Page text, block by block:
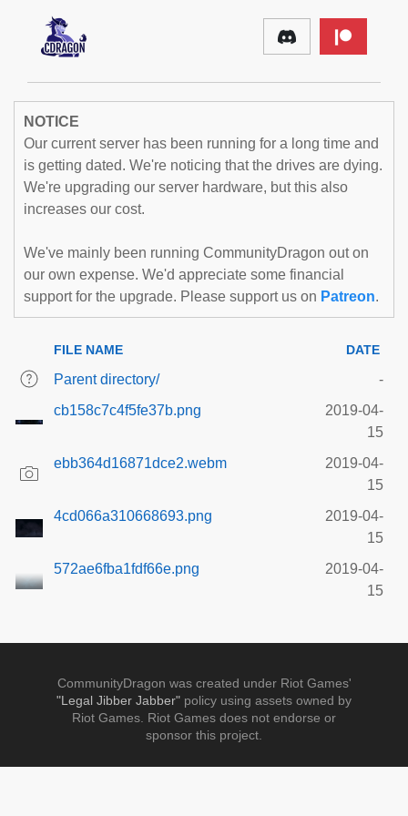
NOTICE
Our current server has been running for a long time and
is getting dated. We're noticing that the drives are dying.
We're upgrading our server hardware, but this also
increases our cost.
We've mainly been running CommunityDragon out on
our own expense. We'd appreciate some financial
support for the upgrade. Please support us on Patreon.
FILE NAME DATE
Parent directory/
-
cb158c7c4f5fe37b.png
2019-04-
15
ebb364d16871dce2.webm
2019-04-
15
4cd066a310668693.png
2019-04-
15
572ae6fba1fdf66e.png
2019-04-
15
CommunityDragon was created under Riot Games'
"Legal Jibber Jabber" policy using assets owned by
Riot Games. Riot Games does not endorse or
sponsor this project.